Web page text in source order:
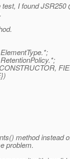
I found JSR250
method instead
problem.